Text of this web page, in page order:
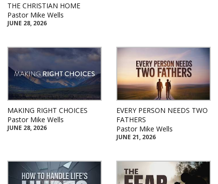
THE CHRISTIAN HOME
Pastor Mike Wells
JUNE 28, 2026
MAKING RIGHT CHOICES
Pastor Mike Wells
JUNE 28, 2026
EVERY PERSON NEEDS TWO
FATHERS
Pastor Mike Wells
JUNE 21, 2026